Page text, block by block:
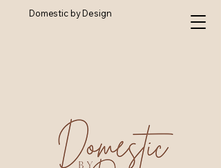
Domestic by Design